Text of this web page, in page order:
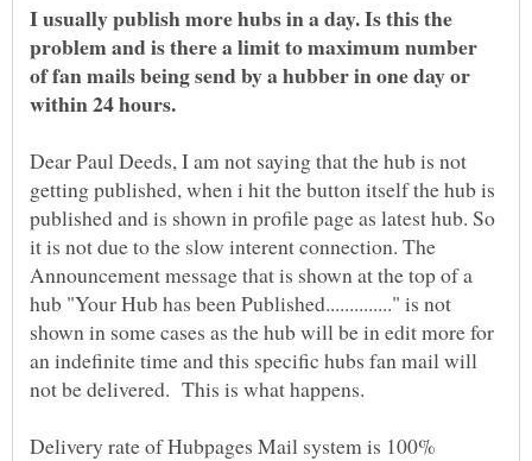
I usually publish more hubs in a day. Is this the
problem and is there a limit to maximum number
of fan mails being send by a hubber in one day or
Dear Paul Deeds, I am not saying that the hub is not
getting published, when i hit the button itself the hub is
published and is shown in profile page as latest hub. So
it is not due to the slow interent connection. The
Announcement message that is shown at the top of a
hub "Your Hub has been Published.............." is not
shown in some cases as the hub will be in edit more for
an indefinite time and this specific hubs fan mail will
Delivery rate of Hubpages Mail system is 100%